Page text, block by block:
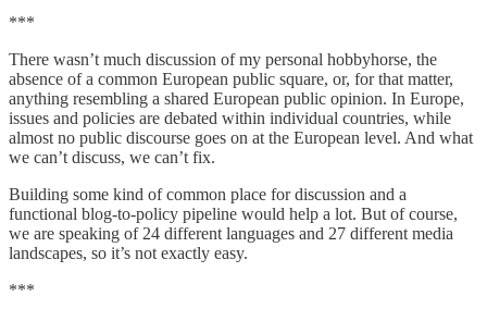
***
There wasn’t much discussion of my personal hobbyhorse, the
absence of a common European public square, or, for that matter,
anything resembling a shared European public opinion. In Europe,
issues and policies are debated within individual countries, while
almost no public discourse goes on at the European level. And what
we can’t discuss, we can’t fix.
Building some kind of common place for discussion and a
functional blog-to-policy pipeline would help a lot. But of course,
we are speaking of 24 different languages and 27 different media
landscapes, so it’s not exactly easy.
***